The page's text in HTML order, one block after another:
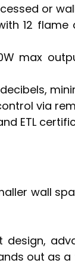
or
12
max
via
ETL
wall
out as